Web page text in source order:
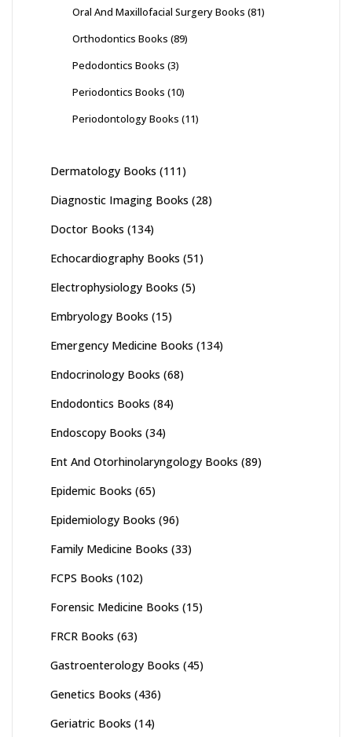
Oral And Maxillofacial Surgery Books (81)
Orthodontics Books (89)
Pedodontics Books (3)
Periodontics Books (10)
Periodontology Books (11)
Dermatology Books (111)
Diagnostic Imaging Books (28)
Doctor Books (134)
Echocardiography Books (51)
Electrophysiology Books (5)
Embryology Books (15)
Emergency Medicine Books (134)
Endocrinology Books (68)
Endodontics Books (84)
Endoscopy Books (34)
Ent And Otorhinolaryngology Books (89)
Epidemic Books (65)
Epidemiology Books (96)
Family Medicine Books (33)
FCPS Books (102)
Forensic Medicine Books (15)
FRCR Books (63)
Gastroenterology Books (45)
Genetics Books (436)
Geriatric Books (14)